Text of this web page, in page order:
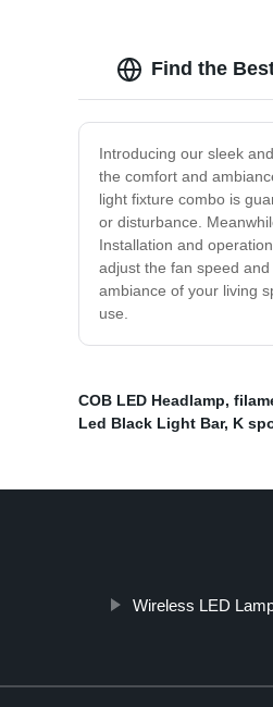
Find the
Introducing our sleek
the comfort and
light fixture combo is
or disturbance.
Installation and
adjust the fan speed
ambiance of your living
use.
COB LED Headlamp,
Led Black Light Bar, K
Wireless LED